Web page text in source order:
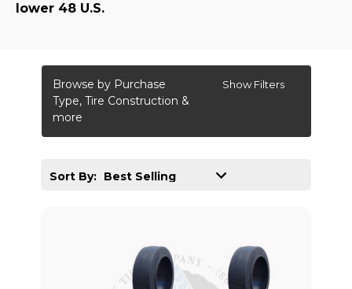
lower 48 U.S.
Browse by Purchase
Type, Tire Construction &
more
Show Filters
Sort By: